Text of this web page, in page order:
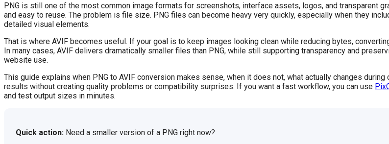
PNG is still one of the most common image formats for screenshots, interface assets, logos, and transparent
and easy to reuse. The problem is file size. PNG files can become heavy very quickly, especially when they
detailed visual elements.
That is where AVIF becomes useful. If your goal is to keep images looking clean while reducing bytes,
In many cases, AVIF delivers dramatically smaller files than PNG, while still supporting transparency and
website use.
This guide explains when PNG to AVIF conversion makes sense, when it does not, what actually changes
results without creating quality problems or compatibility surprises. If you want a fast workflow, you can use
and test output sizes in minutes.
Quick action: Need a smaller version of a PNG right now?